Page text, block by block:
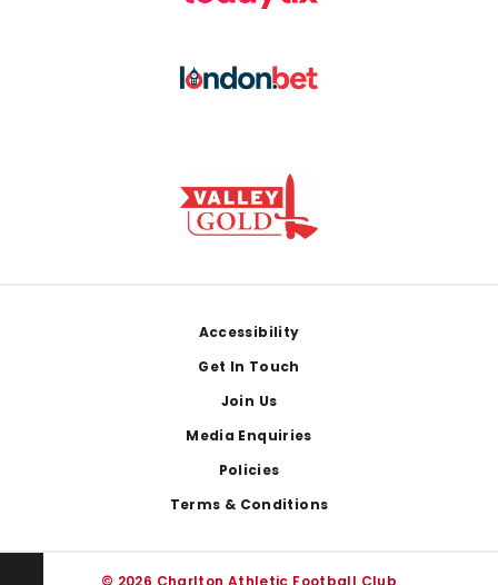
Accessibility
Get In Touch
Join Us
Media Enquiries
Policies
Terms & Conditions
© 2026 Charlton Athletic Football Club